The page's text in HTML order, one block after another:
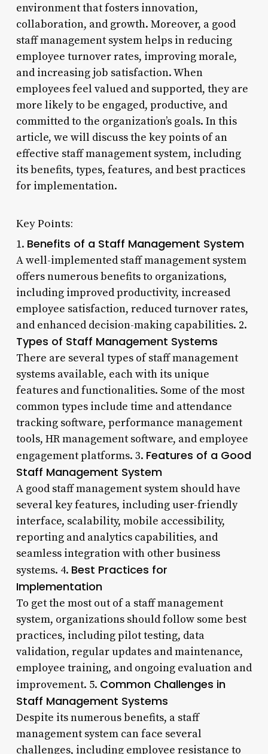
environment that fosters innovation,
collaboration, and growth. Moreover, a good
staff management system helps in reducing
employee turnover rates, improving morale,
and increasing job satisfaction. When
employees feel valued and supported, they are
more likely to be engaged, productive, and
committed to the organization’s goals. In this
article, we will discuss the key points of an
effective staff management system, including
its benefits, types, features, and best practices
for implementation.
Key Points:
1. Benefits of a Staff Management System
A well-implemented staff management system
offers numerous benefits to organizations,
including improved productivity, increased
employee satisfaction, reduced turnover rates,
and enhanced decision-making capabilities. 2.
Types of Staff Management Systems
There are several types of staff management
systems available, each with its unique
features and functionalities. Some of the most
common types include time and attendance
tracking software, performance management
tools, HR management software, and employee
engagement platforms. 3. Features of a Good
Staff Management System
A good staff management system should have
several key features, including user-friendly
interface, scalability, mobile accessibility,
reporting and analytics capabilities, and
seamless integration with other business
systems. 4. Best Practices for
Implementation
To get the most out of a staff management
system, organizations should follow some best
practices, including pilot testing, data
validation, regular updates and maintenance,
employee training, and ongoing evaluation and
improvement. 5. Common Challenges in
Staff Management Systems
Despite its numerous benefits, a staff
management system can face several
challenges, including employee resistance to